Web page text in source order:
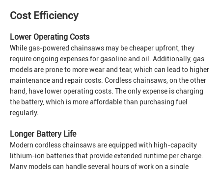
Cost Efficiency
Lower Operating Costs
While gas-powered chainsaws may be cheaper upfront, they
require ongoing expenses for gasoline and oil. Additionally, gas
models are prone to more wear and tear, which can lead to higher
maintenance and repair costs. Cordless chainsaws, on the other
hand, have lower operating costs. The only expense is charging
the battery, which is more affordable than purchasing fuel
regularly.
Longer Battery Life
Modern cordless chainsaws are equipped with high-capacity
lithium-ion batteries that provide extended runtime per charge.
Many models can handle several hours of work on a single